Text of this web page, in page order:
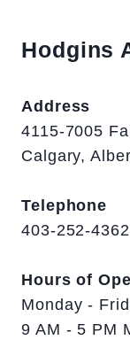
Hodgins
Address
4115-7005
Calgary,
Telephone
403-252-4362
Hours of
Monday -
9 AM - 5 PM